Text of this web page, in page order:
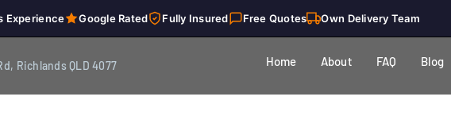
Experience Google Rated Fully Insured Free Quotes Own Delivery Team
Richlands QLD 4077 Home About FAQ Blog